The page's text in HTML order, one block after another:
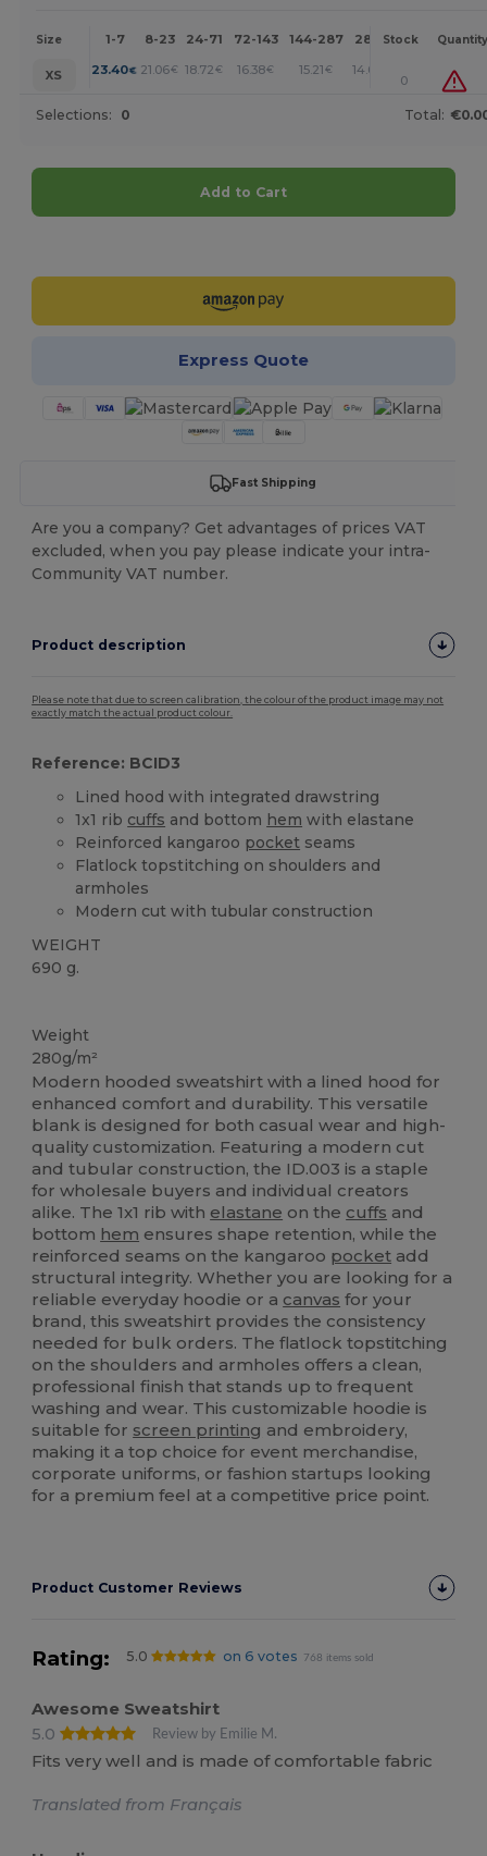
Size 1-7 8-23 24-71 72-143 144-287 288 + More
Stock Quantity
XS 23.40€ 21.06€ 18.72 € 16.38€ 15.21 € 14.04
0
Selections: 0 Total:
Add to Cart
Express Quote
Fast Shipping
Are you a company? Get advantages of prices VAT
excluded, when you pay please indicate your intra-
Community VAT number.
Product description
Please note that due to screen calibration, the colour of the product image may not
exactly match the actual product colour.
Reference: BCID3
Lined hood with integrated drawstring
1x1 rib cuffs and bottom hem with elastane
Reinforced kangaroo pocket seams
Flatlock topstitching on shoulders and
armholes
Modern cut with tubular construction
WEIGHT
690 g.
Weight
280g/m²
Modern hooded sweatshirt with a lined hood for
enhanced comfort and durability. This versatile
blank is designed for both casual wear and high-
quality customization. Featuring a modern cut
and tubular construction, the ID.003 is a staple
for wholesale buyers and individual creators
alike. The 1x1 rib with elastane on the cuffs and
bottom hem ensures shape retention, while the
reinforced seams on the kangaroo pocket add
structural integrity. Whether you are looking for a
reliable everyday hoodie or a canvas for your
brand, this sweatshirt provides the consistency
needed for bulk orders. The flatlock topstitching
on the shoulders and armholes offers a clean,
professional finish that stands up to frequent
washing and wear. This customizable hoodie is
suitable for screen printing and embroidery,
making it a top choice for event merchandise,
corporate uniforms, or fashion startups looking
for a premium feel at a competitive price point.
Product Customer Reviews
Rating: 5.0 on 6 votes 768 items sold
Awesome Sweatshirt
5.0
Review by Emilie M.
Fits very well and is made of comfortable fabric
Translated from Français